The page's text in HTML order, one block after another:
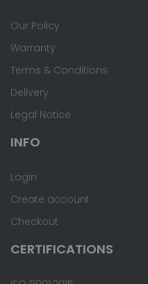
Our Policy
Warranty
Terms & Conditions
Delivery
Legal Notice
INFO
Login
Create account
Checkout
CERTIFICATIONS